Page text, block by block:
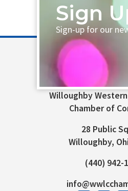
Sign
Sign-up for our
Willoughby
Chamber of
28 Public
Willoughby,
(440) 942-